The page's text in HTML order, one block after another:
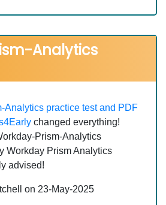
Analytics
Analytics practice test and PDF
changed everything!
Prism-Analytics
Workday Prism Analytics
advised!
on 23-May-2025